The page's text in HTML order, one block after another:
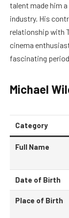
talent made him
industry. His
relationship with
cinema
fascinating
Michael
Category
Full Name
Date of Birth
Place of Birth